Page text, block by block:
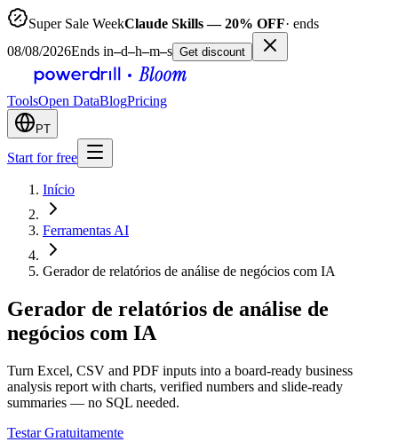
Super Sale WeekClaude Skills — 20% OFF· ends
08/08/2026Ends in–d–h–m–s Get discount
ToolsOpen DataBlogPricing
PT
Start for free
Início
Ferramentas AI
Gerador de relatórios de análise de negócios com IA
Gerador de relatórios de análise de
negócios com IA
Turn Excel, CSV and PDF inputs into a board-ready business
analysis report with charts, verified numbers and slide-ready
summaries — no SQL needed.
Testar Gratuitamente